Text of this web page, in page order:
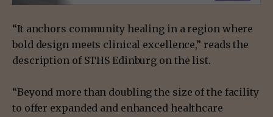
“It anchors community healing in a region where
bold design meets clinical excellence,” reads the
description of STHS Edinburg on the list.
“Beyond more than doubling the size of the facility
to offer expanded and enhanced healthcare